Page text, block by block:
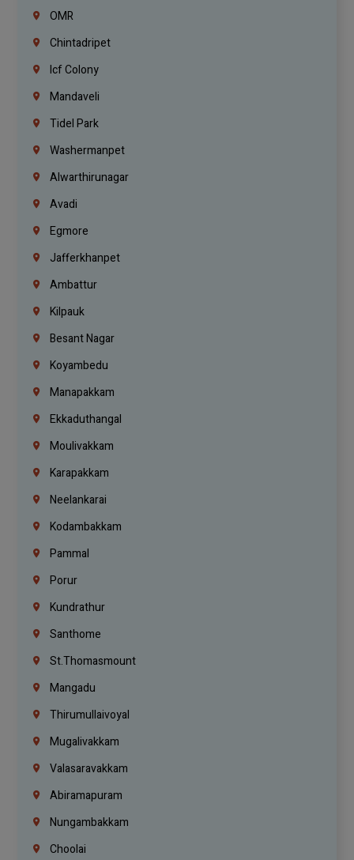
OMR
Chintadripet
Icf Colony
Mandaveli
Tidel Park
Washermanpet
Alwarthirunagar
Avadi
Egmore
Jafferkhanpet
Ambattur
Kilpauk
Besant Nagar
Koyambedu
Manapakkam
Ekkaduthangal
Moulivakkam
Karapakkam
Neelankarai
Kodambakkam
Pammal
Porur
Kundrathur
Santhome
St.Thomasmount
Mangadu
Thirumullaivoyal
Mugalivakkam
Valasaravakkam
Abiramapuram
Nungambakkam
Choolai